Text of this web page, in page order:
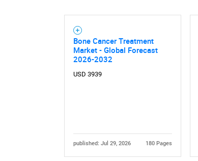
Bone Cancer Treatment
Market - Global Forecast
2026-2032
USD 3939
published: Jul 29, 2026 180 Pages